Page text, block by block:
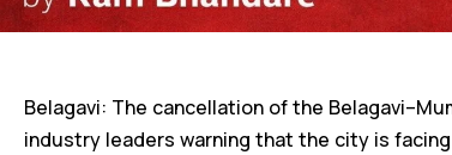
Belagavi: The cancellation of the
industry leaders warning that the city is